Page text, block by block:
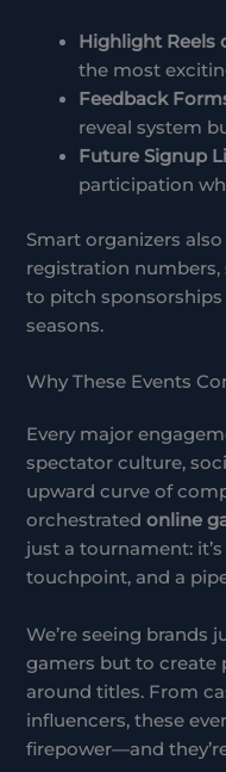
Highlight Reels
the most
Feedback
reveal system
Future Signup
participation
Smart organizers
registration
to pitch
seasons.
Why These Events
Every major
spectator culture,
upward curve of
orchestratedonline
just a tournament:
touchpoint, and a
We’re seeing brands
gamers but to
around titles. From
influencers, these
firepower—and